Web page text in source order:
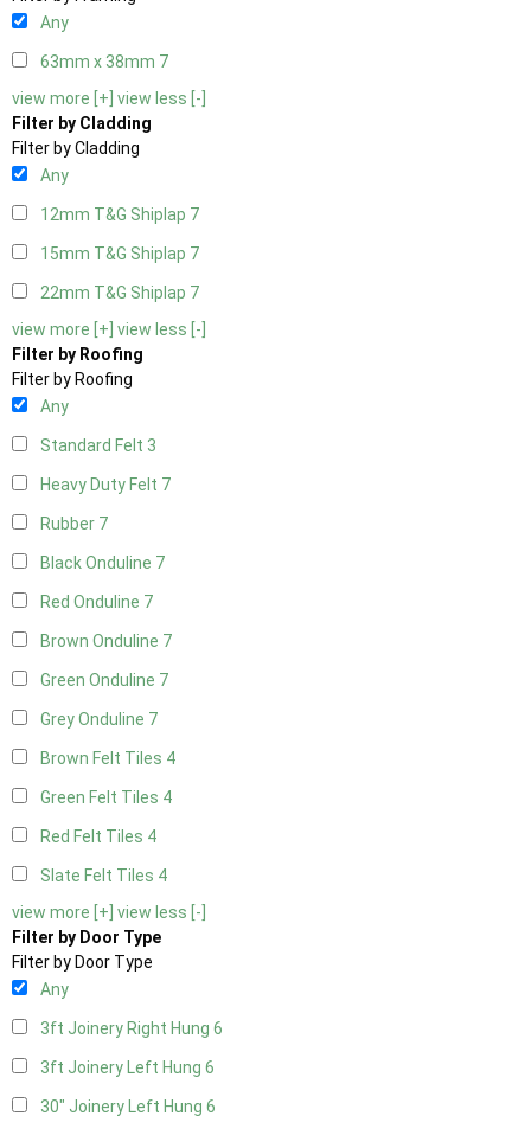
Any
63mm x 38mm 7
view more [+] view less [-]
Filter by Cladding
Filter by Cladding
Any
12mm T&G Shiplap 7
15mm T&G Shiplap 7
22mm T&G Shiplap 7
view more [+] view less [-]
Filter by Roofing
Filter by Roofing
Any
Standard Felt 3
Heavy Duty Felt 7
Rubber 7
Black Onduline 7
Red Onduline 7
Brown Onduline 7
Green Onduline 7
Grey Onduline 7
Brown Felt Tiles 4
Green Felt Tiles 4
Red Felt Tiles 4
Slate Felt Tiles 4
view more [+] view less [-]
Filter by Door Type
Filter by Door Type
Any
3ft Joinery Right Hung 6
3ft Joinery Left Hung 6
30" Joinery Left Hung 6